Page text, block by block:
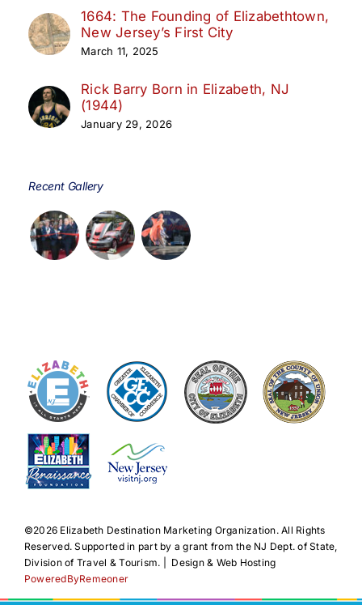
1664: The Founding of Elizabethtown,
New Jersey’s First City
March 11, 2025
Rick Barry Born in Elizabeth, NJ
(1944)
January 29, 2026
Recent Gallery
©️2026 Elizabeth Destination Marketing Organization. All Rights
Reserved. Supported in part by a grant from the NJ Dept. of State,
Division of Travel & Tourism. | Design & Web Hosting
PoweredByRemeoner